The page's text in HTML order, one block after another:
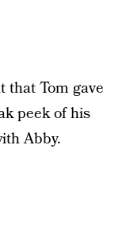
that Tom gave
peek of his
Abby.